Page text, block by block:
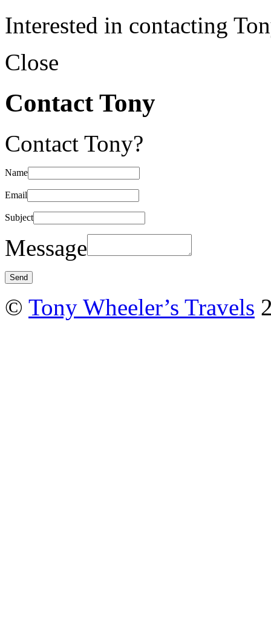
Interested in contacting
Close
Contact Tony
Contact Tony?
Name
Email
Subject
Message
© Tony Wheeler’s Travels